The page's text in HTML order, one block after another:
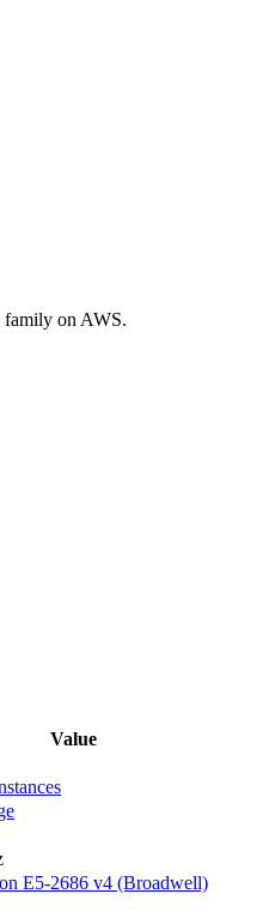
family on AWS.
Value
E5-2686 v4 (Broadwell)